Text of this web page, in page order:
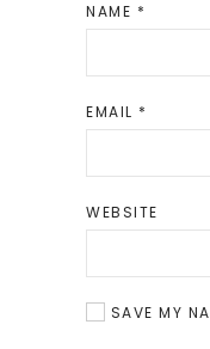
NAME *
EMAIL *
WEBSITE
SAVE MY